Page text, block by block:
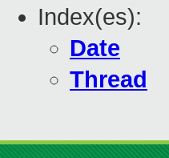
Index(es):
Date
Thread